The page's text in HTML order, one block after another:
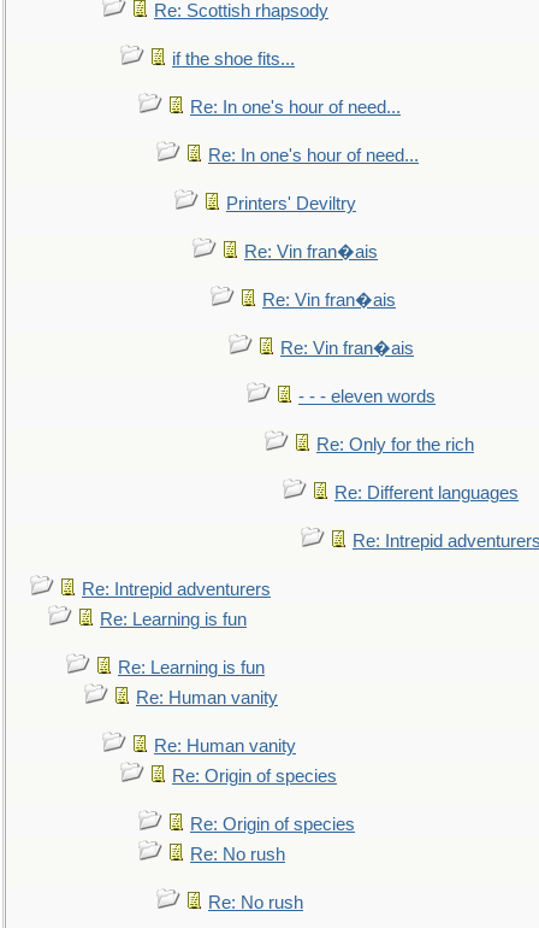
Re: Scottish rhapsody
if the shoe fits...
Re: In one's hour of need...
Re: In one's hour of need...
Printers' Deviltry
Re: Vin fran�ais
Re: Vin fran�ais
Re: Vin fran�ais
- - - eleven words
Re: Only for the rich
Re: Different languages
Re: Intrepid
Re: Intrepid adventurers
Re: Learning is fun
Re: Learning is fun
Re: Human vanity
Re: Human vanity
Re: Origin of species
Re: Origin of species
Re: No rush
Re: No rush